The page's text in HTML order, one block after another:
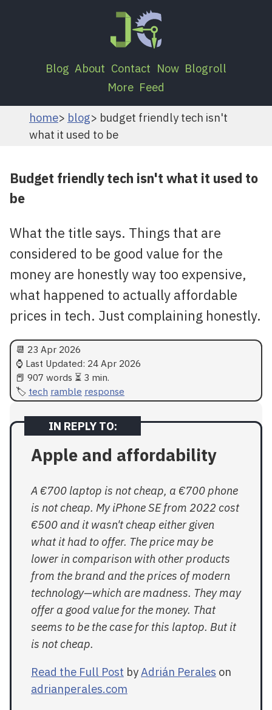
Blog About Contact Now Blogroll
More Feed
home blog
budget friendly tech isn't
what it used to be
Budget friendly tech isn't what it used to
be
What the title says. Things that are
considered to be good value for the
money are honestly way too expensive,
what happened to actually affordable
prices in tech. Just complaining honestly.
📆 23 Apr 2026
⌚ Last Updated: 24 Apr 2026
📕 907 words ⏳ 3 min.
tech ramble response
Apple and affordability
A €700 laptop is not cheap, a €700 phone
is not cheap. My iPhone SE from 2022 cost
€500 and it wasn't cheap either given
what it had to offer. The price may be
lower in comparison with other products
from the brand and the prices of modern
technology—which are madness. They may
offer a good value for the money. That
seems to be the case for this laptop. But it
is not cheap.
Read the Full Post byAdrián Perales on
adrianperales.com